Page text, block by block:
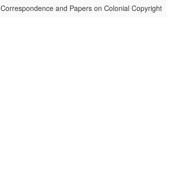
Correspondence and Papers on Colonial Copyright